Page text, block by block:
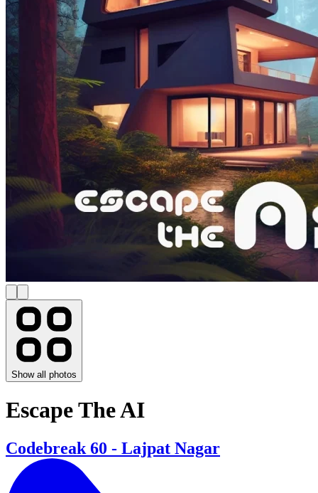
Show all photos
Escape The AI
Codebreak 60 - Lajpat Nagar